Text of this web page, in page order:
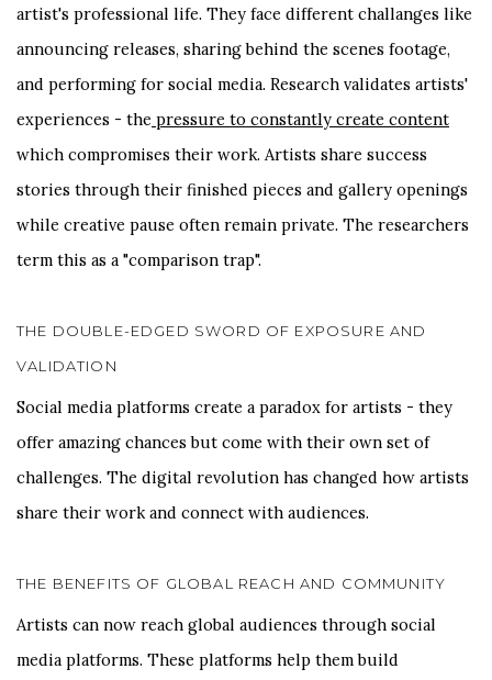
artist's professional life. They face different challanges like
announcing releases, sharing behind the scenes footage,
and performing for social media. Research validates artists'
experiences - the pressure to constantly create content
which compromises their work. Artists share success
stories through their finished pieces and gallery openings
while creative pause often remain private. The researchers
term this as a "comparison trap".
THE DOUBLE-EDGED SWORD OF EXPOSURE AND
VALIDATION
Social media platforms create a paradox for artists - they
offer amazing chances but come with their own set of
challenges. The digital revolution has changed how artists
share their work and connect with audiences.
THE BENEFITS OF GLOBAL REACH AND COMMUNITY
Artists can now reach global audiences through social
media platforms. These platforms help them build